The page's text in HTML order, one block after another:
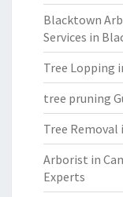
Blacktown
Services in
Tree Lopping
tree pruning
Tree Removal
Arborist in
Experts